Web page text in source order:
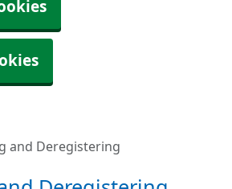
and Deregistering